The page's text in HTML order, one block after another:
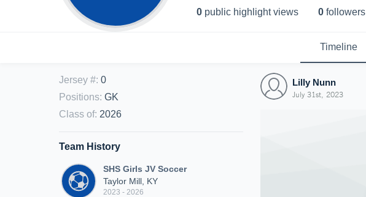
0 public highlight views 0 followers
Timeline
Jersey #: 0
Positions: GK
Class of: 2026
Team History
SHS Girls JV Soccer
Taylor Mill, KY
2023 - 2026
Lilly Nunn
July 31st, 2023